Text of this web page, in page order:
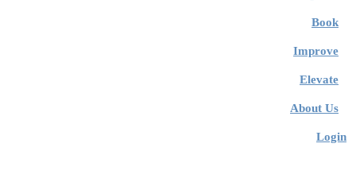
Book
Improve
Elevate
About Us
Login